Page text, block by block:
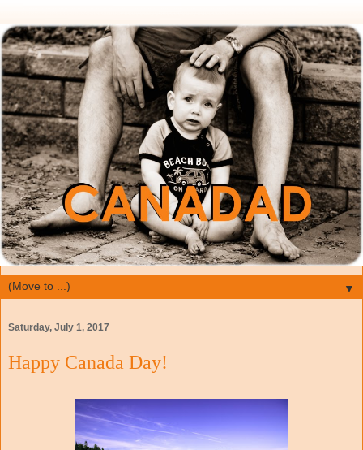
▼
Saturday, July 1, 2017
Happy Canada Day!